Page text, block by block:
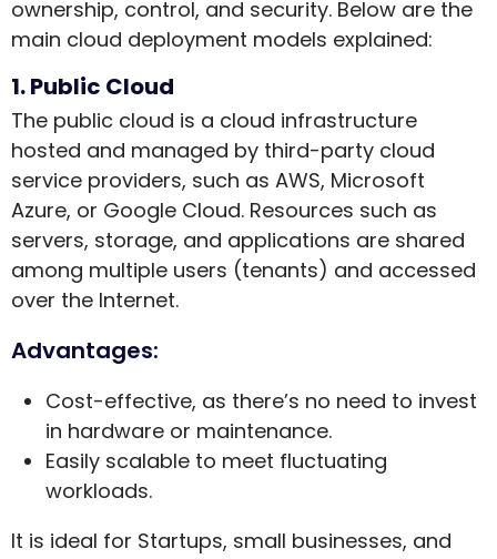
ownership, control, and security. Below are the
main cloud deployment models explained:
1. Public Cloud
The public cloud is a cloud infrastructure
hosted and managed by third-party cloud
service providers, such as AWS, Microsoft
Azure, or Google Cloud. Resources such as
servers, storage, and applications are shared
among multiple users (tenants) and accessed
over the Internet.
Advantages:
Cost-effective, as there’s no need to invest
in hardware or maintenance.
Easily scalable to meet fluctuating
workloads.
It is ideal for Startups, small businesses, and